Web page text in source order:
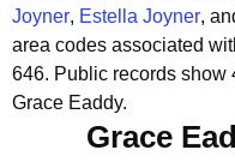
Joyner, Estella Joyner,
area codes associated
646. Public records show
Grace Eaddy.
Grace